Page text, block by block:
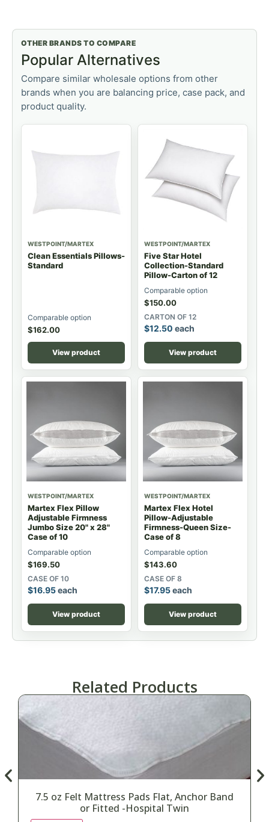
OTHER BRANDS TO COMPARE
Popular Alternatives
Compare similar wholesale options from other
brands when you are balancing price, case pack, and
product quality.
WESTPOINT/MARTEX
Clean Essentials Pillows-
Standard
Comparable option
$162.00
View product
WESTPOINT/MARTEX
Five Star Hotel
Collection-Standard
Pillow-Carton of 12
Comparable option
$150.00
CARTON OF 12
$12.50 each
View product
WESTPOINT/MARTEX
Martex Flex Pillow
Adjustable Firmness
Jumbo Size 20" x 28"
Case of 10
Comparable option
$169.50
CASE OF 10
$16.95each
View product
WESTPOINT/MARTEX
Martex Flex Hotel
Pillow-Adjustable
Firmness-Queen Size-
Case of 8
Comparable option
$143.60
CASE OF 8
$17.95each
View product
Related Products
7.5 oz Felt Mattress Pads Flat, Anchor Band
or Fitted -Hospital Twin